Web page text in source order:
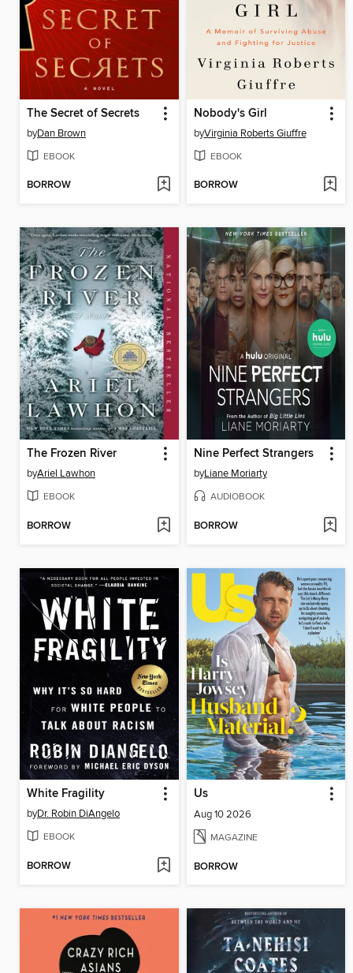
The Secret of Secrets
byDan Brown
EBOOK
BORROW
Nobody's Girl
byVirginia Roberts Giuffre
EBOOK
BORROW
The Frozen River
byAriel Lawhon
EBOOK
BORROW
Nine Perfect Strangers
byLiane Moriarty
AUDIOBOOK
BORROW
White Fragility
byDr. Robin DiAngelo
EBOOK
BORROW
Us
Aug 10 2026
MAGAZINE
BORROW